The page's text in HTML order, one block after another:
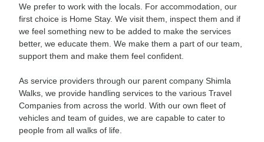
We prefer to work with the locals. For accommodation, our
first choice is Home Stay. We visit them, inspect them and if
we feel something new to be added to make the services
better, we educate them. We make them a part of our team,
support them and make them feel confident.
As service providers through our parent company Shimla
Walks, we provide handling services to the various Travel
Companies from across the world. With our own fleet of
vehicles and team of guides, we are capable to cater to
people from all walks of life.